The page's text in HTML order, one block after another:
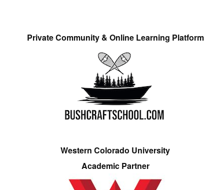
Private Community & Online Learning Platform
Western Colorado University
Academic Partner